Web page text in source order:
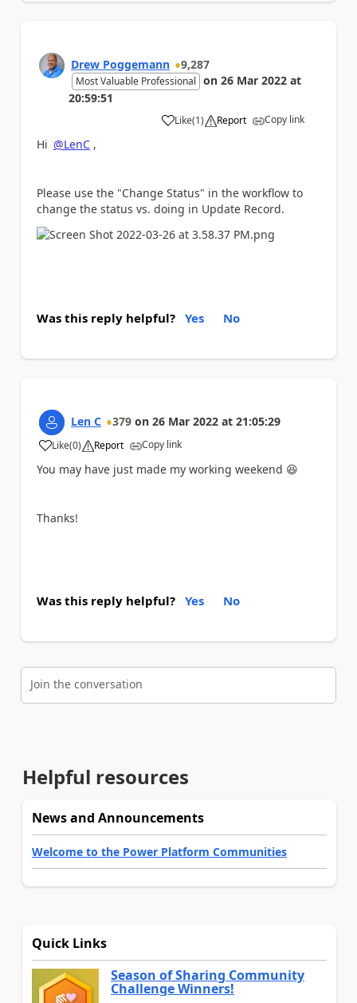
Drew Poggemann 9,287
Most Valuable Professional on 26 Mar 2022 at
20:59:51
Like
a (1) Report Copy link
Hi @LenC ,
Please use the "Change Status" in the workflow to
change the status vs. doing in Update Record.
Was this reply helpful? Yes No
Len C 379 on 26 Mar 2022 at 21:05:29
Like
a (0) Report Copy link
You may have just made my working weekend 😆
Thanks!
Was this reply helpful? Yes No
Join the conversation
Helpful resources
News and Announcements
Welcome to the Power Platform Communities
Quick Links
Season of Sharing Community
Challenge Winners!